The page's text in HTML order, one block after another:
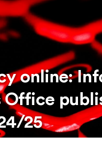
online:
Office
25